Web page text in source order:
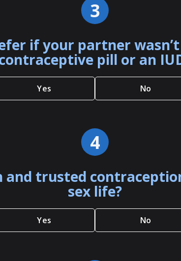
3
if your partner
pill or an
Yes No
4
and trusted
sex life?
Yes No